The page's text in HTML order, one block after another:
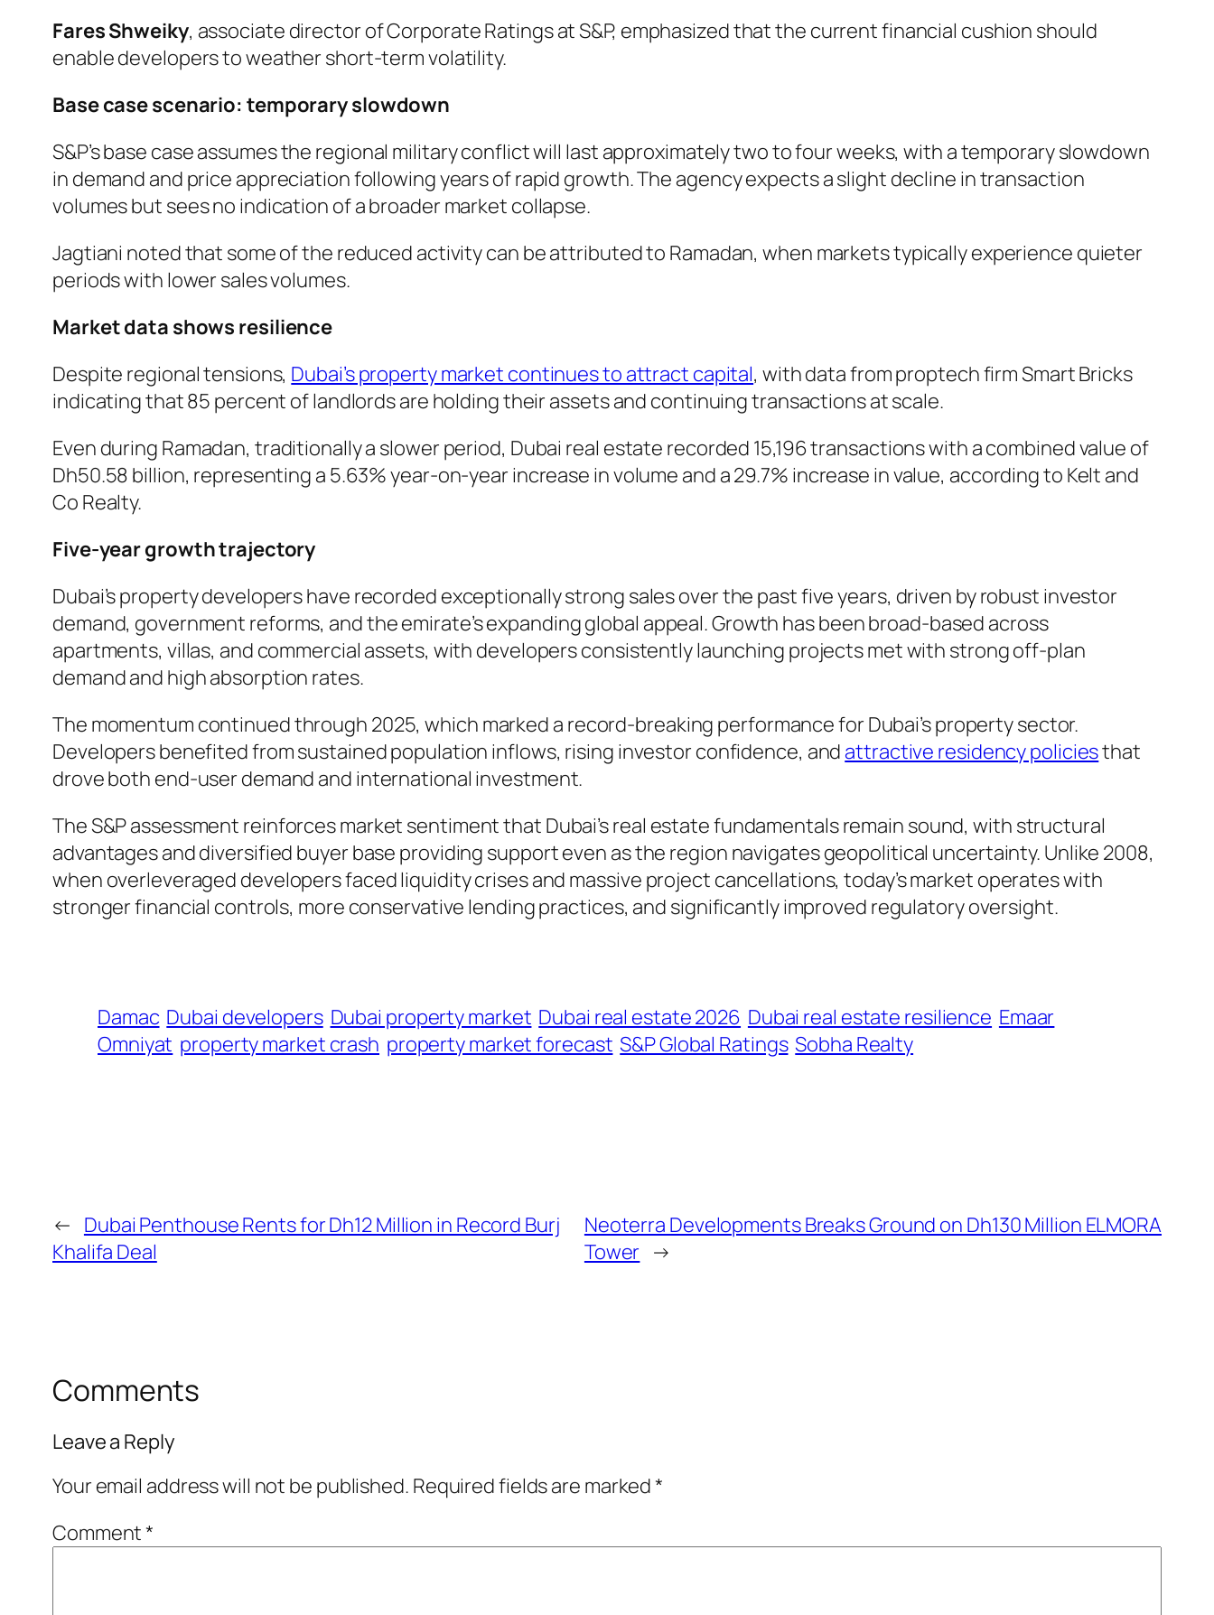
Fares Shweiky, associate director of Corporate Ratings at S&P, emphasized that the current financial cushion should
enable developers to weather short-term volatility.
Base case scenario: temporary slowdown
S&P’s base case assumes the regional military conflict will last approximately two to four weeks, with a temporary slowdown
in demand and price appreciation following years of rapid growth. The agency expects a slight decline in transaction
volumes but sees no indication of a broader market collapse.
Jagtiani noted that some of the reduced activity can be attributed to Ramadan, when markets typically experience quieter
periods with lower sales volumes.
Market data shows resilience
Despite regional tensions, Dubai’s property market continues to attract capital, with data from proptech firm Smart Bricks
indicating that 85 percent of landlords are holding their assets and continuing transactions at scale.
Even during Ramadan, traditionally a slower period, Dubai real estate recorded 15,196 transactions with a combined value of
Dh50.58 billion, representing a 5.63% year-on-year increase in volume and a 29.7% increase in value, according to Kelt and
Co Realty.
Five-year growth trajectory
Dubai’s property developers have recorded exceptionally strong sales over the past five years, driven by robust investor
demand, government reforms, and the emirate’s expanding global appeal. Growth has been broad-based across
apartments, villas, and commercial assets, with developers consistently launching projects met with strong off-plan
demand and high absorption rates.
The momentum continued through 2025, which marked a record-breaking performance for Dubai’s property sector.
Developers benefited from sustained population inflows, rising investor confidence, and attractive residency policiesthat
drove both end-user demand and international investment.
The S&P assessment reinforces market sentiment that Dubai’s real estate fundamentals remain sound, with structural
advantages and diversified buyer base providing support even as the region navigates geopolitical uncertainty. Unlike 2008,
when overleveraged developers faced liquidity crises and massive project cancellations, today’s market operates with
stronger financial controls, more conservative lending practices, and significantly improved regulatory oversight.
Damac Dubai developers Dubai property market Dubai real estate 2026 Dubai real estate resilience Emaar
Omniyat property market crash property market forecast S&P Global Ratings Sobha Realty
← Dubai Penthouse Rents for Dh12 Million in Record Burj
Khalifa Deal
Neoterra Developments Breaks Ground on Dh130 Million ELMORA
Tower →
Comments
Leave a Reply
Your email address will not be published. Required fields are marked*
Comment*